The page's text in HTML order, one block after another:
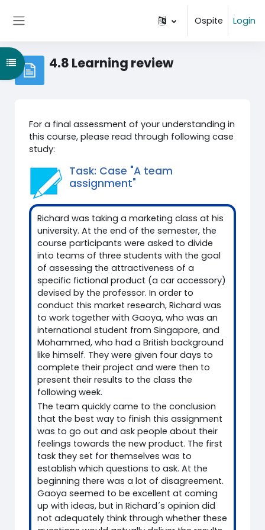
Ospite Login
4.8 Learning review
Apri indice del corso
For a final assessment of your understanding in
this course, please read through following case
study:
Task: Case "A team
assignment"
Richard was taking a marketing class at his
university. At the end of the semester, the
course participants were asked to divide
into teams of three students with the goal
of assessing the attractiveness of a
specific fictional product (a car accessory)
devised by the professor. In order to
conduct this market research, Richard was
to work together with Gaoya, who was an
international student from Singapore, and
Mohammed, who had a British background
like himself. They were given four days to
complete their project and were then to
present their results to the class the
following week.
The team quickly came to the conclusion
that the best way to finish this assignment
was to go out and ask people about their
feelings towards the new product. The first
task they set for themselves was to
establish which questions to ask. At the
beginning there was a lot of disagreement.
Gaoya seemed to be excellent at coming
up with ideas, but in Richard´s opinion did
not adequately think through whether these